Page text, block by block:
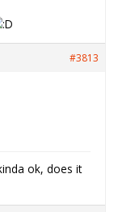
#3813
ok, does it